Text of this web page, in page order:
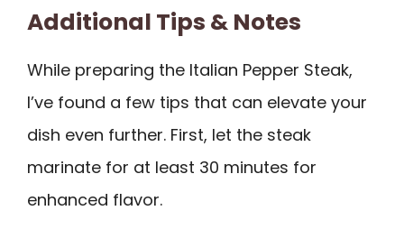
Additional Tips & Notes
While preparing the Italian Pepper Steak,
I’ve found a few tips that can elevate your
dish even further. First, let the steak
marinate for at least 30 minutes for
enhanced flavor.